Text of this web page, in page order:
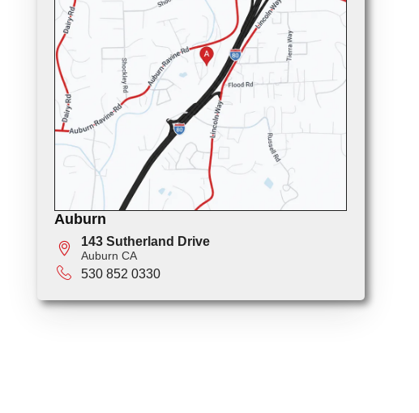
Auburn
143 Sutherland Drive
Auburn CA
530 852 0330